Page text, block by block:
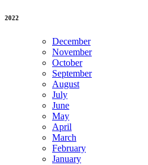
2022
December
November
October
September
August
July
June
May
April
March
February
January